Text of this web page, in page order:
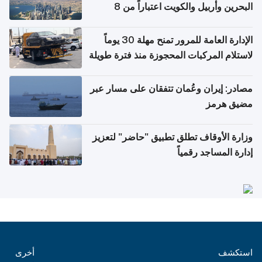
البحرين وأربيل والكويت اعتباراً من 8
الإدارة العامة للمرور تمنح مهلة 30 يوماً
لاستلام المركبات المحجوزة منذ فترة طويلة
مصادر: إيران وعُمان تتفقان على مسار عبر
مضيق هرمز
وزارة الأوقاف تطلق تطبيق "حاضر" لتعزيز
إدارة المساجد رقمياً
استكشف أخرى